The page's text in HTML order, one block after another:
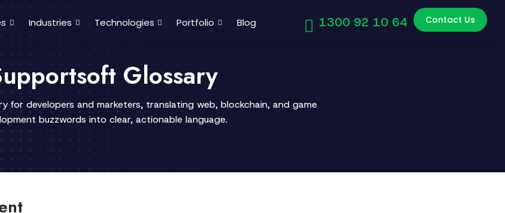
Industries Technologies Portfolio Blog 1300 92 10 64 Contact Us
Glossary
for developers and marketers, translating web, blockchain, and game
buzzwords into clear, actionable language.